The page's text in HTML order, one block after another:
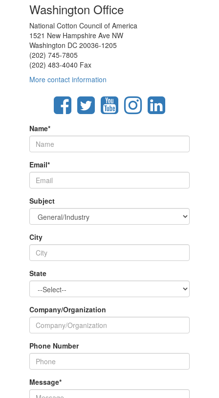
Washington Office
National Cotton Council of America
1521 New Hampshire Ave NW
Washington DC 20036-1205
(202) 745-7805
(202) 483-4040 Fax
More contact information
Name*
Email*
Subject
City
State
Company/Organization
Phone Number
Message*